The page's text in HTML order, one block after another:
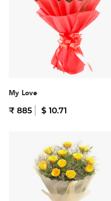
My Love
₹ 885 $ 10.71